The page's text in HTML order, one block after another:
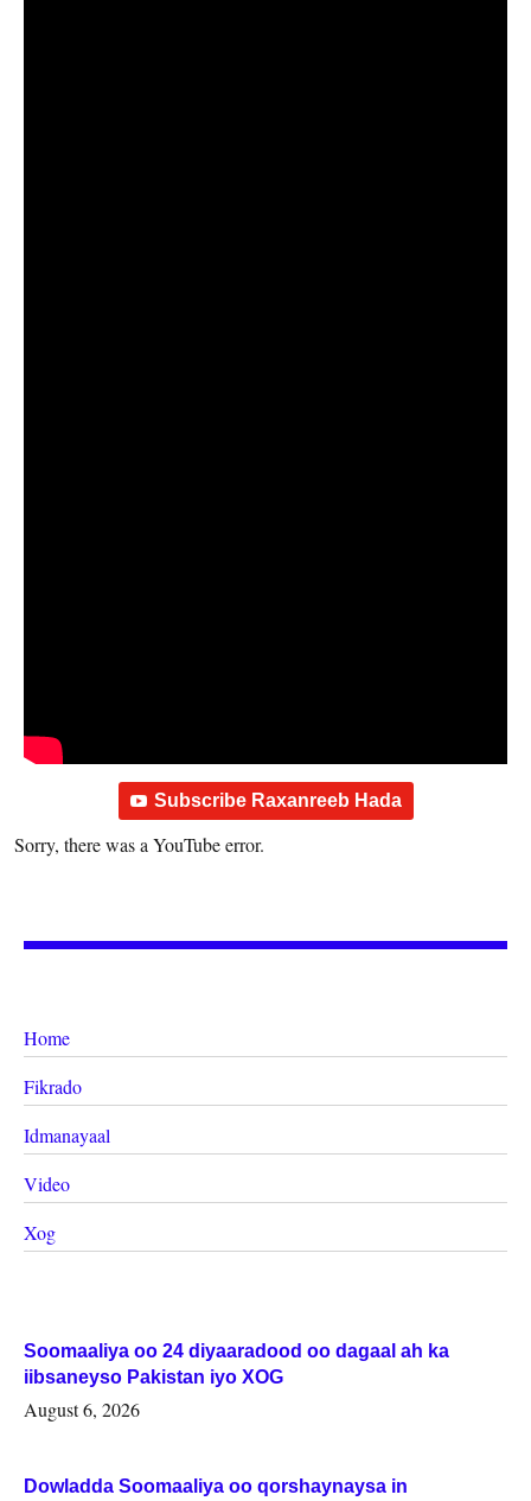
Subscribe Raxanreeb Hada
Sorry, there was a YouTube error.
Home
Fikrado
Idmanayaal
Video
Xog
Soomaaliya oo 24 diyaaradood oo dagaal ah ka
iibsaneyso Pakistan iyo XOG
August 6, 2026
Dowladda Soomaaliya oo qorshaynaysa in